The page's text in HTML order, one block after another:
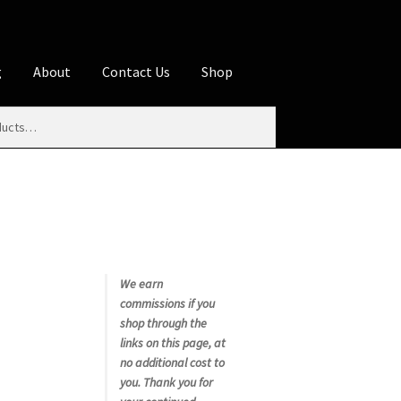
About Contact Us Shop
Disclosures
Using WhatsCookingRick.com
We earn
commissions if you
shop through the
links on this page, at
no additional cost to
you. Thank you for